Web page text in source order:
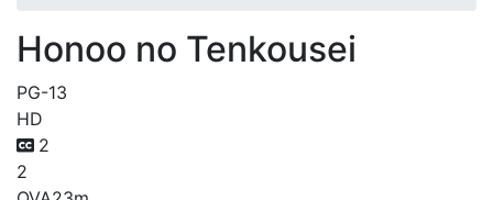
Honoo no Tenkousei
PG-13
HD
2
2